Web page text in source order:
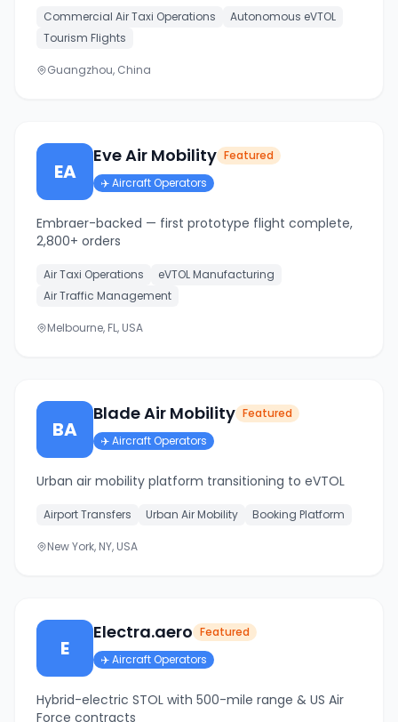
Commercial Air Taxi Operations
Autonomous eVTOL
Tourism Flights
Guangzhou, China
EA
Eve Air Mobility Featured
✈️Aircraft Operators
Embraer-backed — first prototype flight complete,
2,800+ orders
Air Taxi Operations
eVTOL Manufacturing
Air Traffic Management
Melbourne, FL, USA
BA
Blade Air Mobility Featured
✈️Aircraft Operators
Urban air mobility platform transitioning to eVTOL
Airport Transfers Urban Air Mobility Booking Platform
New York, NY, USA
E
Electra.aero Featured
✈️Aircraft Operators
Hybrid-electric STOL with 500-mile range & US Air
Force contracts